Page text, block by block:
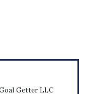
Getter LLC